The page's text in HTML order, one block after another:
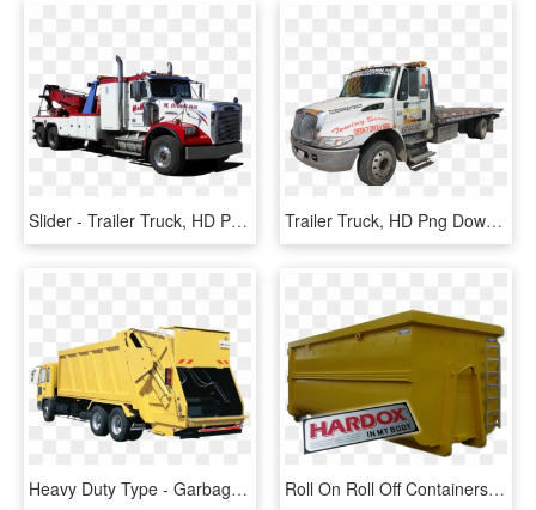
Slider - Trailer Truck, HD Png Download Trailer Truck, HD Png Download
Heavy Duty Type - Garbage Truck, HD Png Download Roll On Roll Off Containers For Hook Lift Trucks - Truck, HD Png Download